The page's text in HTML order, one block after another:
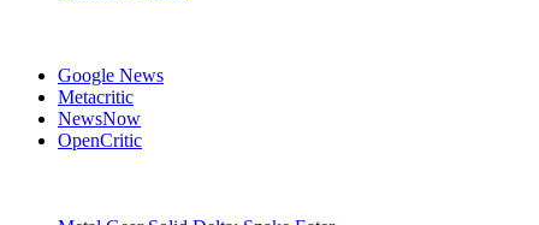
Google News
Metacritic
NewsNow
OpenCritic